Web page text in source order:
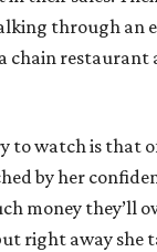
through an
chain restaurant
to watch is that
by her
money they’ll
right away she